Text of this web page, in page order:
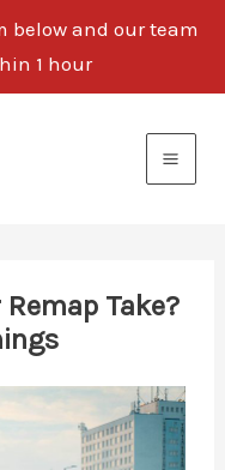
below and our team
1 hour
Remap Take?